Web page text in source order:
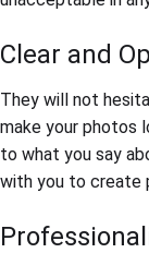
Clear and
They will not
make your photos
to what you say
with you to create